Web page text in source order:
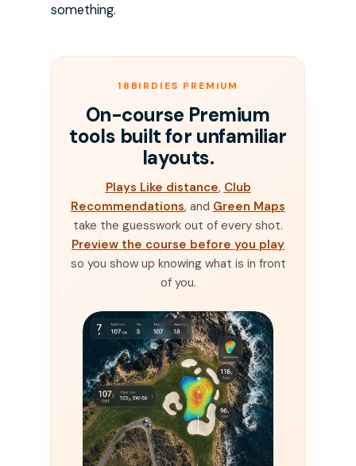
something.
18BIRDIES PREMIUM
On-course Premium
tools built for unfamiliar
layouts.
Plays Like distance, Club
Recommendations, and Green Maps
take the guesswork out of every shot.
Preview the course before you play
so you show up knowing what is in front
of you.